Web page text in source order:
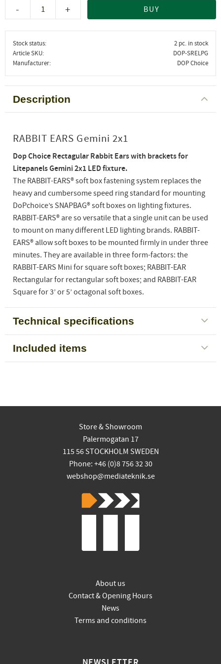
+
- BUY
Stock status
2 pc. in stock
Article SKU
DOP-SRELPG
Manufacturer
DOP Choice
Description
RABBIT EARS Gemini 2x1
Dop Choice Rectagular Rabbit Ears with brackets for
Litepanels Gemini 2x1 LED fixture.
The RABBIT-EARS® soft box fastening system replaces the
heavy and cumbersome speed ring standard for mounting
DoPchoice’s SNAPBAG® soft boxes on lighting fixtures.
RABBIT-EARS® are so versatile that a single unit can be used
to mount on many different LED lighting brands. RABBIT-
EARS® allow soft boxes to be mounted firmly in under three
minutes. They are available in three form-factors: the
RABBIT-EARS Mini for square soft boxes; RABBIT-EAR
Rectangular for rectangular soft boxes; and RABBIT-EAR
Square for 3’ or 5’ octagonal soft boxes.
Technical specifications
Included items
Store & Showroom
Palermogatan 17
115 56 STOCKHOLM SWEDEN
Phone: +46 (0)8 756 32 30
webshop@mediateknik.se
About us
Contact & Opening Hours
News
Terms and conditions